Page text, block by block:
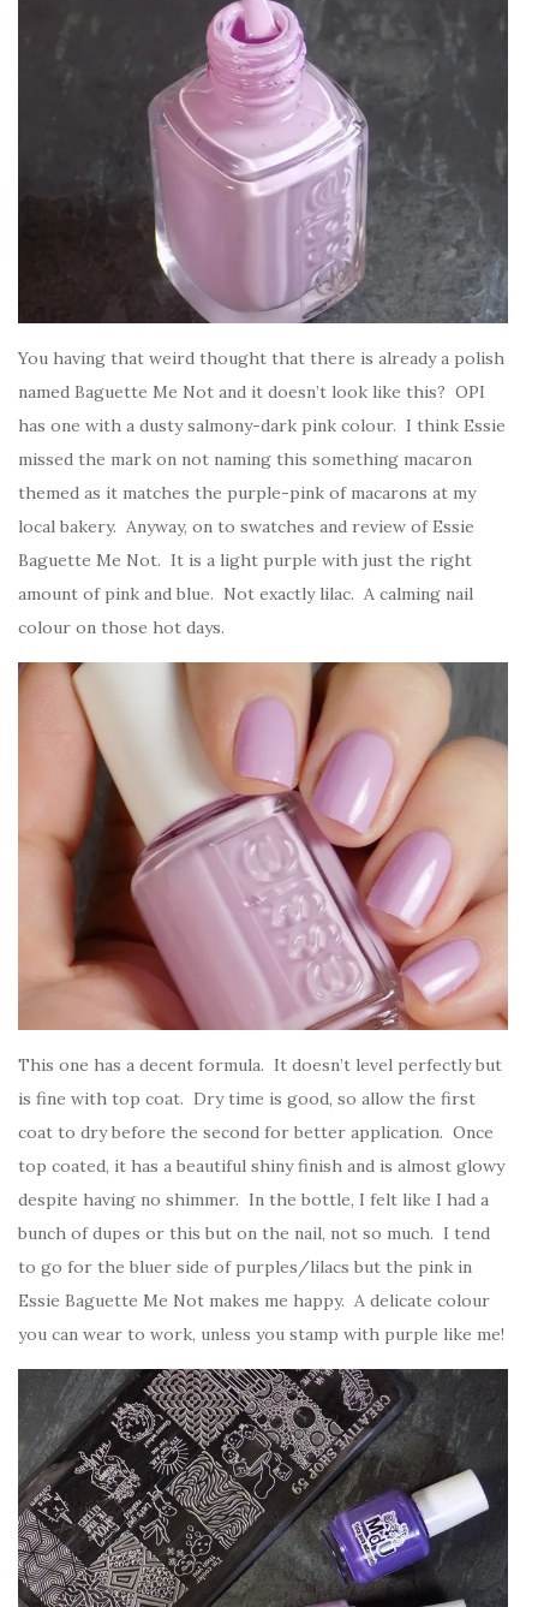
You having that weird thought that there is already a polish
named Baguette Me Not and it doesn’t look like this? OPI
has one with a dusty salmony-dark pink colour. I think Essie
missed the mark on not naming this something macaron
themed as it matches the purple-pink of macarons at my
local bakery. Anyway, on to swatches and review of Essie
Baguette Me Not. It is a light purple with just the right
amount of pink and blue. Not exactly lilac. A calming nail
colour on those hot days.
This one has a decent formula. It doesn’t level perfectly but
is fine with top coat. Dry time is good, so allow the first
coat to dry before the second for better application. Once
top coated, it has a beautiful shiny finish and is almost glowy
despite having no shimmer. In the bottle, I felt like I had a
bunch of dupes or this but on the nail, not so much. I tend
to go for the bluer side of purples/lilacs but the pink in
Essie Baguette Me Not makes me happy. A delicate colour
you can wear to work, unless you stamp with purple like me!